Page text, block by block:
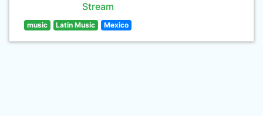
Stream
music Latin Music Mexico